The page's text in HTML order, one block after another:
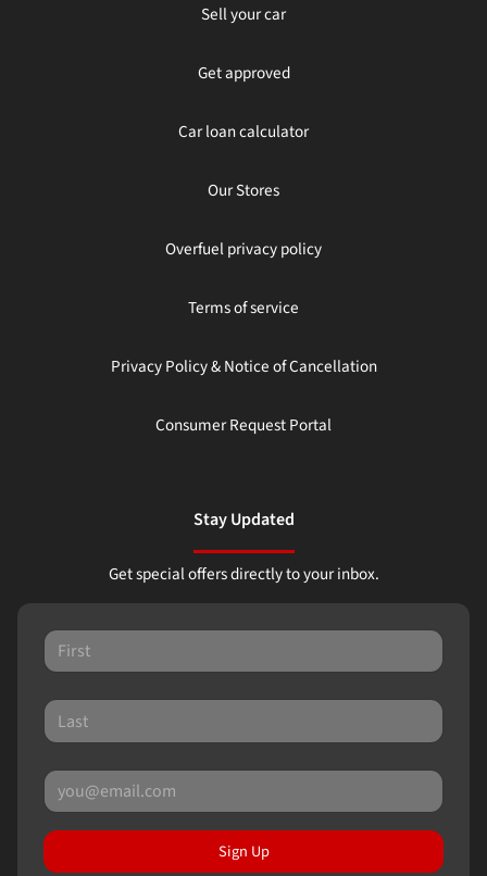
Sell your car
Get approved
Car loan calculator
Our Stores
Overfuel privacy policy
Terms of service
Privacy Policy & Notice of Cancellation
Consumer Request Portal
Stay Updated
Get special offers directly to your inbox.
Sign Up